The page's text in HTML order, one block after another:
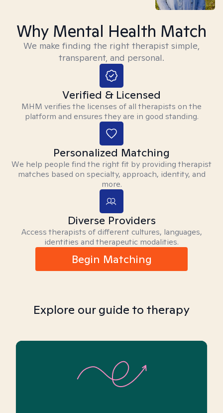
Why Mental Health Match
We make finding the right therapist simple,
transparent, and personal.
Verified & Licensed
MHM verifies the licenses of all therapists on the
platform and ensures they are in good standing.
Personalized Matching
We help people find the right fit by providing therapist
matches based on specialty, approach, identity, and
more.
Diverse Providers
Access therapists of different cultures, languages,
identities and therapeutic modalities.
Begin Matching
Explore our guide to therapy